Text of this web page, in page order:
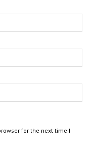
for the next time I